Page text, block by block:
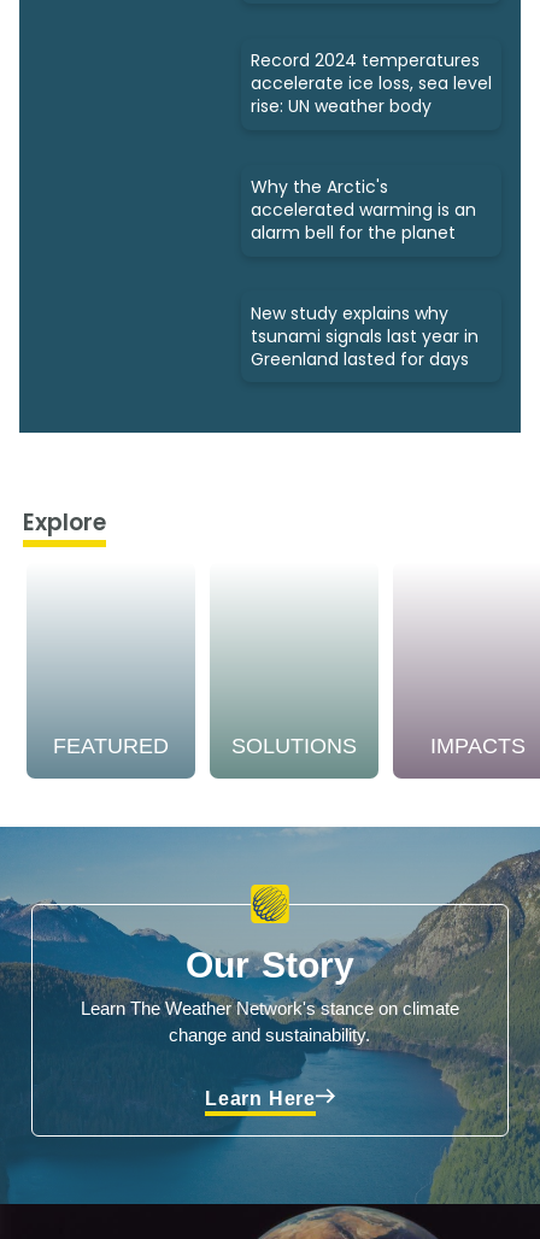
Record 2024 temperatures
accelerate ice loss, sea level
rise: UN weather body
Why the Arctic's
accelerated warming is an
alarm bell for the planet
New study explains why
tsunami signals last year in
Greenland lasted for days
Explore
FEATURED SOLUTIONS IMPACTS
Our Story
Learn The Weather Network's stance on climate
change and sustainability.
Learn Here